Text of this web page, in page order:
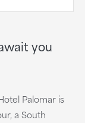
you
Palomar is
a South